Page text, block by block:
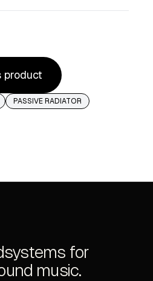
product
PASSIVE RADIATOR
for
music.